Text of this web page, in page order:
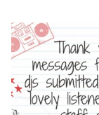
8 May 2023
Happy
Check